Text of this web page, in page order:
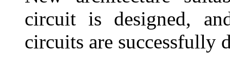
circuit is designed,
circuits are successfully